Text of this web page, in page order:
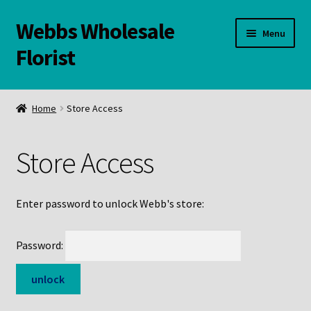
Skip
to
navigation
Skip
to
content
Webbs Wholesale
Florist
Menu
WELCOME
Links and Resources
Online Store
Home Store Access
Store Access
Enter password to unlock Webb's store:
Password: